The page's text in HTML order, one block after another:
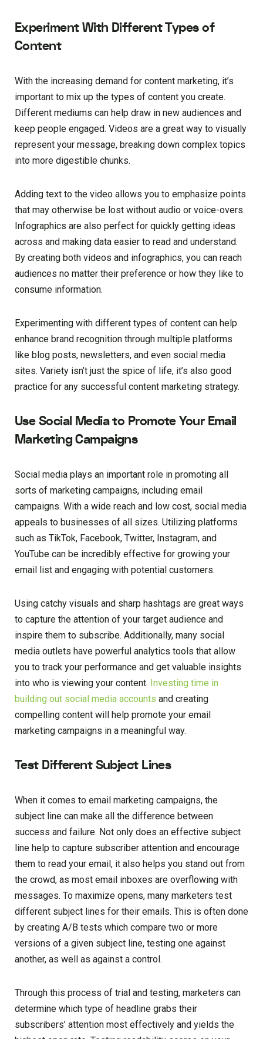
Experiment With Different Types of
Content
With the increasing demand for content marketing, it’s
important to mix up the types of content you create.
Different mediums can help draw in new audiences and
keep people engaged. Videos are a great way to visually
represent your message, breaking down complex topics
into more digestible chunks.
Adding text to the video allows you to emphasize points
that may otherwise be lost without audio or voice-overs.
Infographics are also perfect for quickly getting ideas
across and making data easier to read and understand.
By creating both videos and infographics, you can reach
audiences no matter their preference or how they like to
consume information.
Experimenting with different types of content can help
enhance brand recognition through multiple platforms
like blog posts, newsletters, and even social media
sites. Variety isn’t just the spice of life, it’s also good
practice for any successful content marketing strategy.
Use Social Media to Promote Your Email
Marketing Campaigns
Social media plays an important role in promoting all
sorts of marketing campaigns, including email
campaigns. With a wide reach and low cost, social media
appeals to businesses of all sizes. Utilizing platforms
such as TikTok, Facebook, Twitter, Instagram, and
YouTube can be incredibly effective for growing your
email list and engaging with potential customers.
Using catchy visuals and sharp hashtags are great ways
to capture the attention of your target audience and
inspire them to subscribe. Additionally, many social
media outlets have powerful analytics tools that allow
you to track your performance and get valuable insights
into who is viewing your content. Investing time in
building out social media accounts and creating
compelling content will help promote your email
marketing campaigns in a meaningful way.
Test Different Subject Lines
When it comes to email marketing campaigns, the
subject line can make all the difference between
success and failure. Not only does an effective subject
line help to capture subscriber attention and encourage
them to read your email, it also helps you stand out from
the crowd, as most email inboxes are overflowing with
messages. To maximize opens, many marketers test
different subject lines for their emails. This is often done
by creating A/B tests which compare two or more
versions of a given subject line, testing one against
another, as well as against a control.
Through this process of trial and testing, marketers can
determine which type of headline grabs their
subscribers’ attention most effectively and yields the